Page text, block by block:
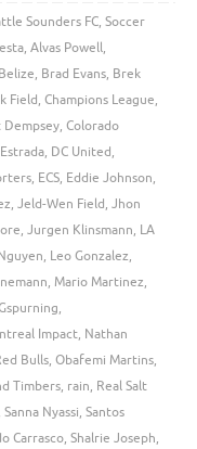
Sounders FC, Soccer
, Alvas Powell,
Belize, Brad Evans, Brek
Field, Champions League,
Dempsey, Colorado
, DC United,
, ECS, Eddie Johnson,
, Jeld-Wen Field, Jhon
, Jurgen Klinsmann, LA
, Leo Gonzalez,
, Mario Martinez,
,
Impact, Nathan
Bulls, Obafemi Martins,
Timbers, rain, Real Salt
Sanna Nyassi, Santos
Carrasco, Shalrie Joseph,